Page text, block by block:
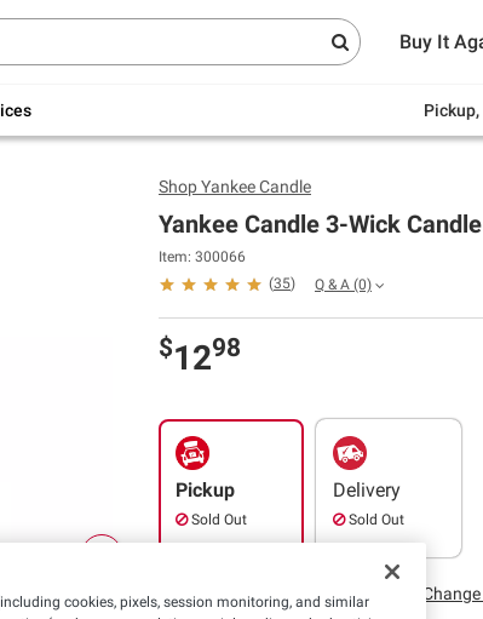
Buy It
furniture + FREE same-
Endless
ShopYankee Candle
Yankee Candle 3-Wick
Item: 300066
(35) Q & A (0)
$1298
Pickup
Sold Out
Delivery
Sold Out
Pickup at Fairfax, VA
cookies, pixels, session monitoring, and similar